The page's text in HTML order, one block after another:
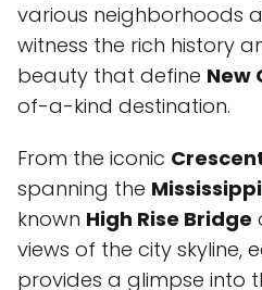
various neighborhoods
witness the rich history
beauty that define New
of-a-kind destination.
From the iconic
spanning the
known High Rise Bridge
views of the city skyline,
provides a glimpse into